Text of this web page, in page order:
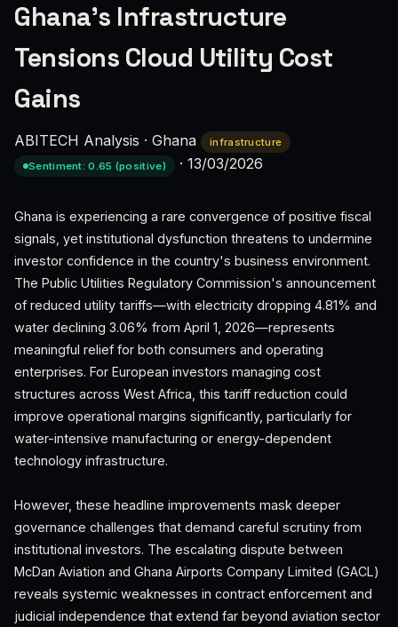
Ghana's Infrastructure
Tensions Cloud Utility Cost
Gains
ABITECH Analysis · Ghana
infrastructure
Sentiment: 0.65 (positive)
· 13/03/2026
Ghana is experiencing a rare convergence of positive fiscal
signals, yet institutional dysfunction threatens to undermine
investor confidence in the country's business environment.
The Public Utilities Regulatory Commission's announcement
of reduced utility tariffs—with electricity dropping 4.81% and
water declining 3.06% from April 1, 2026—represents
meaningful relief for both consumers and operating
enterprises. For European investors managing cost
structures across West Africa, this tariff reduction could
improve operational margins significantly, particularly for
water-intensive manufacturing or energy-dependent
technology infrastructure.
However, these headline improvements mask deeper
governance challenges that demand careful scrutiny from
institutional investors. The escalating dispute between
McDan Aviation and Ghana Airports Company Limited (GACL)
reveals systemic weaknesses in contract enforcement and
judicial independence that extend far beyond aviation sector